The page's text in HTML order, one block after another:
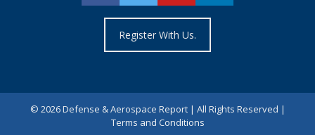
Register With Us.
© 2026 Defense & Aerospace Report | All Rights Reserved |
Terms and Conditions